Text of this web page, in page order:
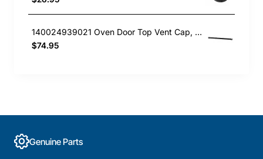
140024939021 Oven Door Top Vent Cap, Oven/Stove, Aeg. Genuine Part
$74.95
Genuine Parts